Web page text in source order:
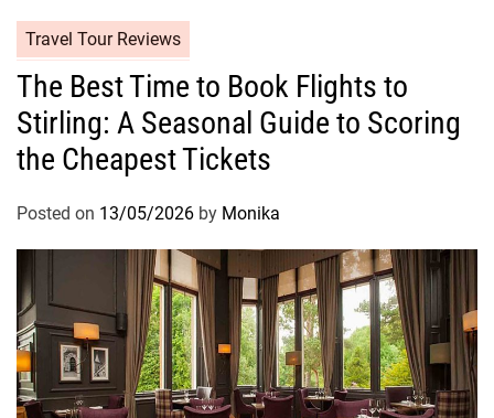
Travel Tour Reviews
The Best Time to Book Flights to
Stirling: A Seasonal Guide to Scoring
the Cheapest Tickets
Posted on 13/05/2026 by Monika